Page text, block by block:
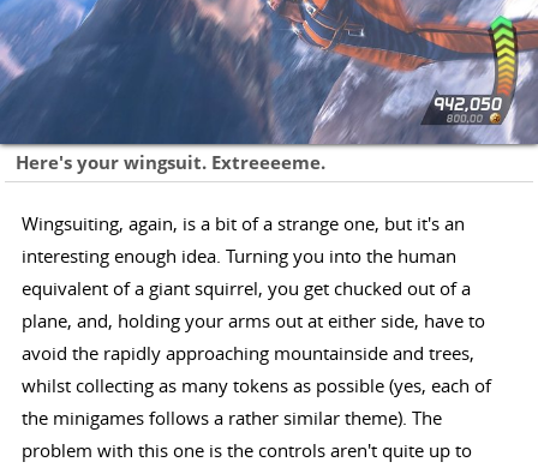
Here's your wingsuit. Extreeeeme.
Wingsuiting, again, is a bit of a strange one, but it's an
interesting enough idea. Turning you into the human
equivalent of a giant squirrel, you get chucked out of a
plane, and, holding your arms out at either side, have to
avoid the rapidly approaching mountainside and trees,
whilst collecting as many tokens as possible (yes, each of
the minigames follows a rather similar theme). The
problem with this one is the controls aren't quite up to